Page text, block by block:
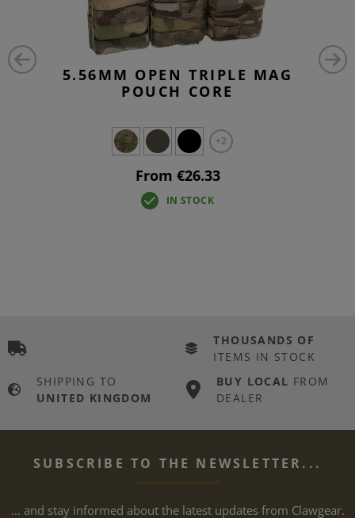
5.56MM OPEN TRIPLE MAG
POUCH CORE
+2
From €26.33
IN STOCK
THOUSANDS OF
ITEMS IN STOCK
SHIPPING TO
UNITED KINGDOM
BUY LOCAL FROM
DEALER
SUBSCRIBE TO THE NEWSLETTER...
... and stay informed about the latest updates from Clawgear.